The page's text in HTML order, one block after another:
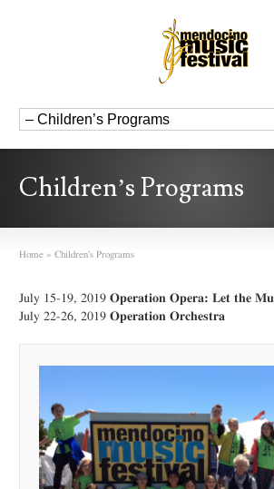
Children’s Programs
Home »Children’s Programs
July 15-19, 2019Operation Opera: Let the
July 22-26, 2019Operation Orchestra